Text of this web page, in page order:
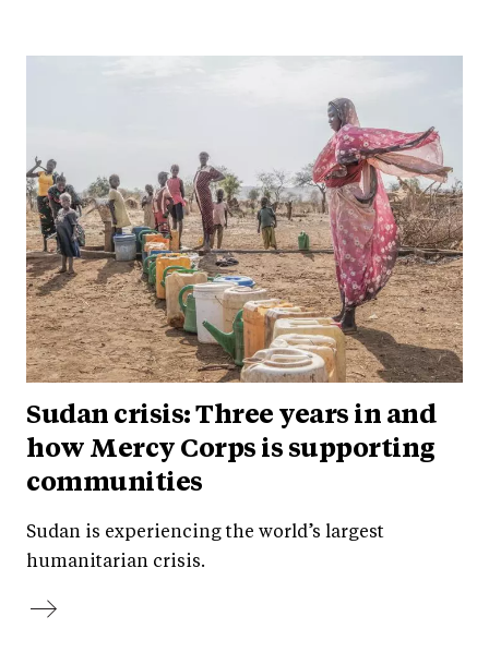
Sudan crisis: Three years in and
how Mercy Corps is supporting
communities
Sudan is experiencing the world’s largest
humanitarian crisis.